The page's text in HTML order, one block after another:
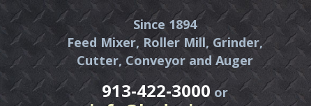
Since 1894
Feed Mixer, Roller Mill, Grinder,
Cutter, Conveyor and Auger
913-422-3000 or